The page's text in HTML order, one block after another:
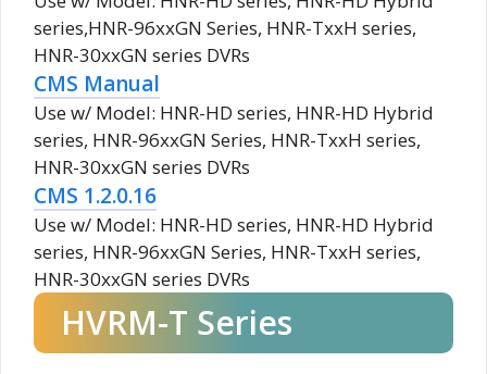
series,HNR-96xxGN Series, HNR-TxxH series,
HNR-30xxGN series DVRs
CMS Manual
Use w/ Model: HNR-HD series, HNR-HD Hybrid
series, HNR-96xxGN Series, HNR-TxxH series,
HNR-30xxGN series DVRs
CMS 1.2.0.16
Use w/ Model: HNR-HD series, HNR-HD Hybrid
series, HNR-96xxGN Series, HNR-TxxH series,
HNR-30xxGN series DVRs
HVRM-T Series